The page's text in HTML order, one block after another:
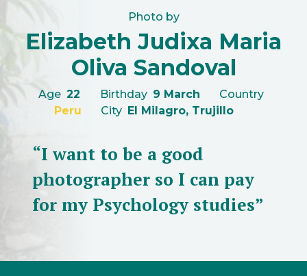
Photo by
Elizabeth Judixa Maria
Oliva Sandoval
Age 22 Birthday 9 March
Country
Peru
City El Milagro, Trujillo
“I want to be a good
photographer so I can pay
for my Psychology studies”